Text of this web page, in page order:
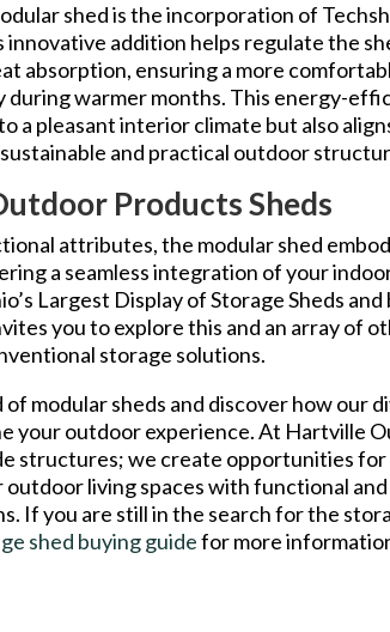
shed is the incorporation of
addition helps regulate the
absorption, ensuring a more
during warmer months. This energy-
a pleasant interior climate but also
and practical outdoor
Products Sheds
attributes, the modular shed
a seamless integration of your
Largest Display of Storage Sheds and
you to explore this and an array of
storage solutions.
modular sheds and discover how our
your outdoor experience. At Hartville
structures; we create opportunities
outdoor living spaces with functional and
If you are still in the search for the
shed buying guidefor more